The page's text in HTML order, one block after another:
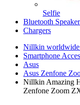
Selfie
Bluetooth
Chargers
Nillkin
Smartphone
Asus
Asus Zenfone
Nillkin Amazing
Zenfone Zoom